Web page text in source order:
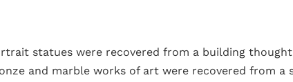
statues were recovered from a building
and marble works of art were recovered from a